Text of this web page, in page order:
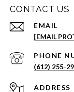
CONTACT US
EMAIL
[EMAIL
PHONE
(612) 255-
ADDRESS